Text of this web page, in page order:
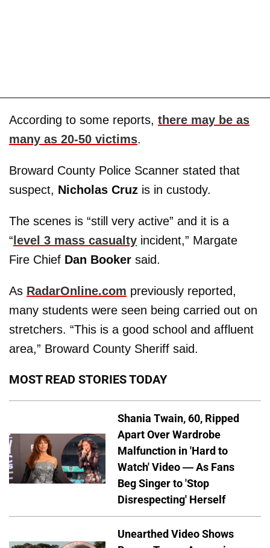
According to some reports, there may be as
many as 20-50 victims.
Broward County Police Scanner stated that
suspect, Nicholas Cruz is in custody.
The scenes is “still very active” and it is a
“level 3 mass casualty incident,” Margate
Fire Chief Dan Booker said.
As RadarOnline.com previously reported,
many students were seen being carried out on
stretchers. “This is a good school and affluent
area,” Broward County Sheriff said.
MOST READ STORIES TODAY
Shania Twain, 60, Ripped
Apart Over Wardrobe
Malfunction in 'Hard to
Watch' Video — As Fans
Beg Singer to 'Stop
Disrespecting' Herself
Unearthed Video Shows